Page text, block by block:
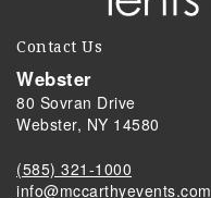
Contact Us
Webster
80 Sovran Drive
Webster, NY 14580
(585) 321-1000
info@mccarthyevents.com